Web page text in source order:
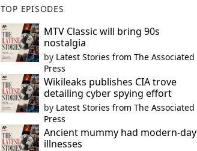
TOP EPISODES
MTV Classic will bring 90s
nostalgia
by Latest Stories from The Associated
Press
Wikileaks publishes CIA trove
detailing cyber spying effort
by Latest Stories from The Associated
Press
Ancient mummy had modern-day
illnesses